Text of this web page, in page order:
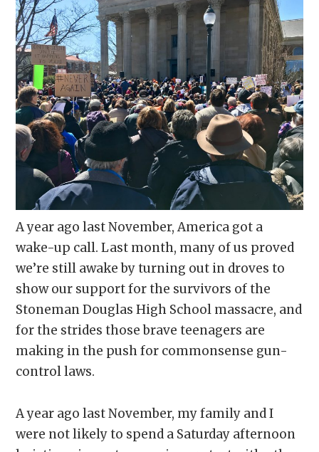
A year ago last November, America got a
wake-up call. Last month, many of us proved
we’re still awake by turning out in droves to
show our support for the survivors of the
Stoneman Douglas High School massacre, and
for the strides those brave teenagers are
making in the push for commonsense gun-
control laws.
A year ago last November, my family and I
were not likely to spend a Saturday afternoon